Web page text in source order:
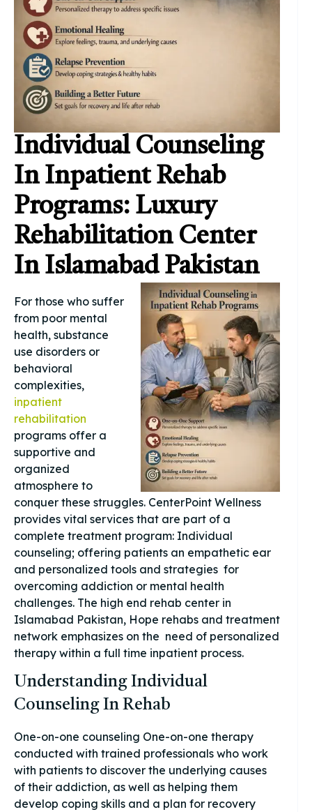
Individual Counseling
In Inpatient Rehab
Programs: Luxury
Rehabilitation Center
In Islamabad Pakistan
For those who suffer
from poor mental
health, substance
use disorders or
behavioral
complexities,
inpatient
rehabilitation
programs offer a
supportive and
organized
atmosphere to
conquer these struggles. CenterPoint Wellness
provides vital services that are part of a
complete treatment program: Individual
counseling; offering patients an empathetic ear
and personalized tools and strategies for
overcoming addiction or mental health
challenges. The high end rehab center in
Islamabad Pakistan, Hope rehabs and treatment
network emphasizes on the need of personalized
therapy within a full time inpatient process.
Understanding Individual
Counseling In Rehab
One-on-one counseling One-on-one therapy
conducted with trained professionals who work
with patients to discover the underlying causes
of their addiction, as well as helping them
develop coping skills and a plan for recovery